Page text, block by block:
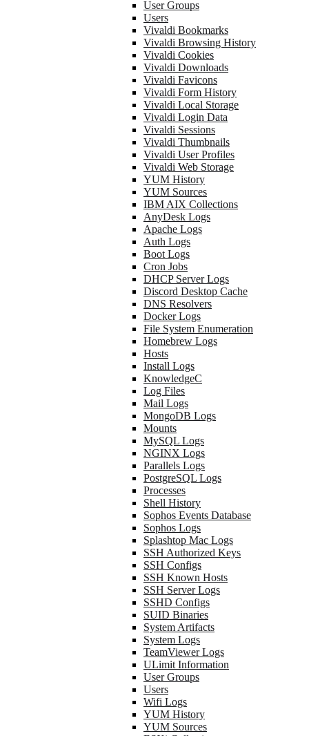
User Groups
Users
Vivaldi Bookmarks
Vivaldi Browsing History
Vivaldi Cookies
Vivaldi Downloads
Vivaldi Favicons
Vivaldi Form History
Vivaldi Local Storage
Vivaldi Login Data
Vivaldi Sessions
Vivaldi Thumbnails
Vivaldi User Profiles
Vivaldi Web Storage
YUM History
YUM Sources
IBM AIX Collections
AnyDesk Logs
Apache Logs
Auth Logs
Boot Logs
Cron Jobs
DHCP Server Logs
Discord Desktop Cache
DNS Resolvers
Docker Logs
File System Enumeration
Homebrew Logs
Hosts
Install Logs
KnowledgeC
Log Files
Mail Logs
MongoDB Logs
Mounts
MySQL Logs
NGINX Logs
Parallels Logs
PostgreSQL Logs
Processes
Shell History
Sophos Events Database
Sophos Logs
Splashtop Mac Logs
SSH Authorized Keys
SSH Configs
SSH Known Hosts
SSH Server Logs
SSHD Configs
SUID Binaries
System Artifacts
System Logs
TeamViewer Logs
ULimit Information
User Groups
Users
Wifi Logs
YUM History
YUM Sources